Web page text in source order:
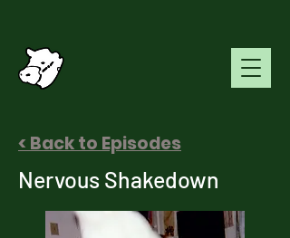
< Back to Episodes
Nervous Shakedown